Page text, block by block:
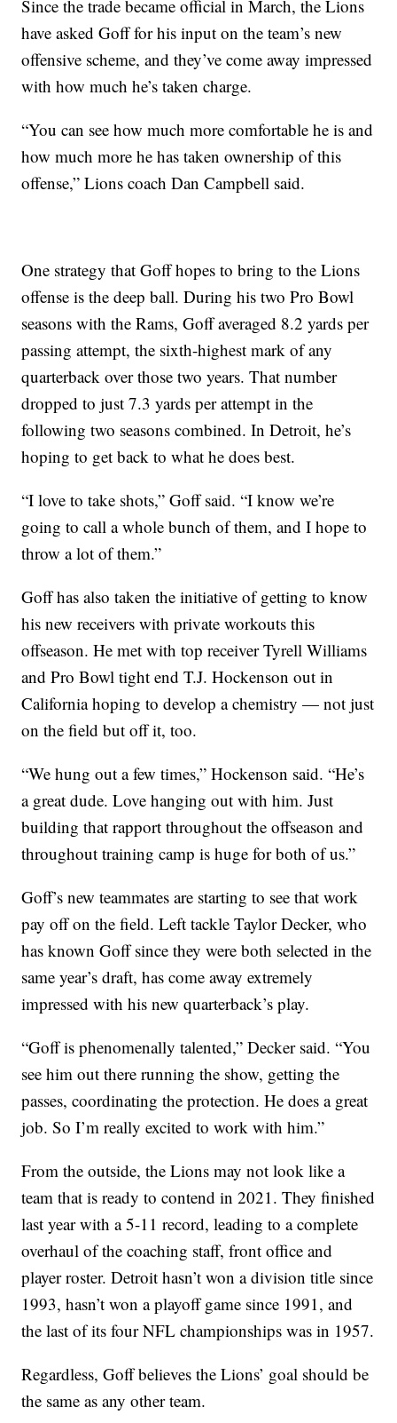
Since the trade became official in March, the Lions
have asked Goff for his input on the team’s new
offensive scheme, and they’ve come away impressed
with how much he’s taken charge.
“You can see how much more comfortable he is and
how much more he has taken ownership of this
offense,” Lions coach Dan Campbell said.
One strategy that Goff hopes to bring to the Lions
offense is the deep ball. During his two Pro Bowl
seasons with the Rams, Goff averaged 8.2 yards per
passing attempt, the sixth-highest mark of any
quarterback over those two years. That number
dropped to just 7.3 yards per attempt in the
following two seasons combined. In Detroit, he’s
hoping to get back to what he does best.
“I love to take shots,” Goff said. “I know we’re
going to call a whole bunch of them, and I hope to
throw a lot of them.”
Goff has also taken the initiative of getting to know
his new receivers with private workouts this
offseason. He met with top receiver Tyrell Williams
and Pro Bowl tight end T.J. Hockenson out in
California hoping to develop a chemistry — not just
on the field but off it, too.
“We hung out a few times,” Hockenson said. “He’s
a great dude. Love hanging out with him. Just
building that rapport throughout the offseason and
throughout training camp is huge for both of us.”
Goff’s new teammates are starting to see that work
pay off on the field. Left tackle Taylor Decker, who
has known Goff since they were both selected in the
same year’s draft, has come away extremely
impressed with his new quarterback’s play.
“Goff is phenomenally talented,” Decker said. “You
see him out there running the show, getting the
passes, coordinating the protection. He does a great
job. So I’m really excited to work with him.”
From the outside, the Lions may not look like a
team that is ready to contend in 2021. They finished
last year with a 5-11 record, leading to a complete
overhaul of the coaching staff, front office and
player roster. Detroit hasn’t won a division title since
1993, hasn’t won a playoff game since 1991, and
the last of its four NFL championships was in 1957.
Regardless, Goff believes the Lions’ goal should be
the same as any other team.